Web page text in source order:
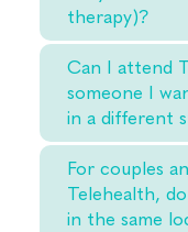
therapy)?
Can I attend
someone I
in a different
For couples
Telehealth,
in the same